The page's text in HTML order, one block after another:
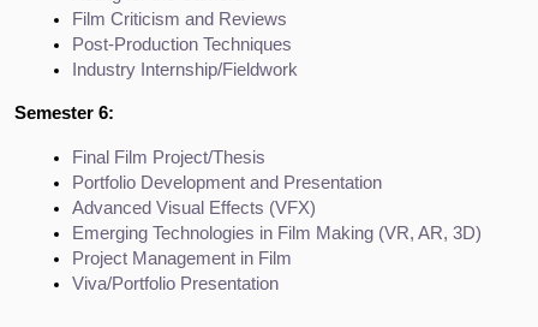
Film Criticism and Reviews
Post-Production Techniques
Industry Internship/Fieldwork
Semester 6:
Final Film Project/Thesis
Portfolio Development and Presentation
Advanced Visual Effects (VFX)
Emerging Technologies in Film Making (VR, AR, 3D)
Project Management in Film
Viva/Portfolio Presentation